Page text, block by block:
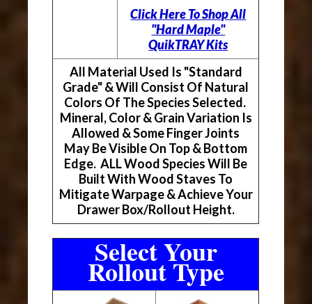
Click Here To Shop All
"Hard Maple"
QuikTRAY Kits
All Material Used Is "Standard
Grade" & Will Consist Of Natural
Colors Of The Species Selected.
Mineral, Color & Grain Variation Is
Allowed & Some Finger Joints
May Be Visible On Top & Bottom
Edge. ALL Wood Species Will Be
Built With Wood Staves To
Mitigate Warpage & Achieve Your
Drawer Box/Rollout Height.
Select Your
Rollout Type